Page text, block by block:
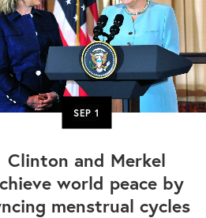
SEP1
Clinton and Merkel
world peace by
menstrual cycles